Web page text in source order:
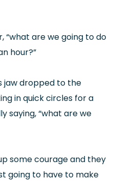
“what are we going to do
hour?”
jaw dropped to the
in quick circles for a
saying, “what are we
some courage and they
going to have to make